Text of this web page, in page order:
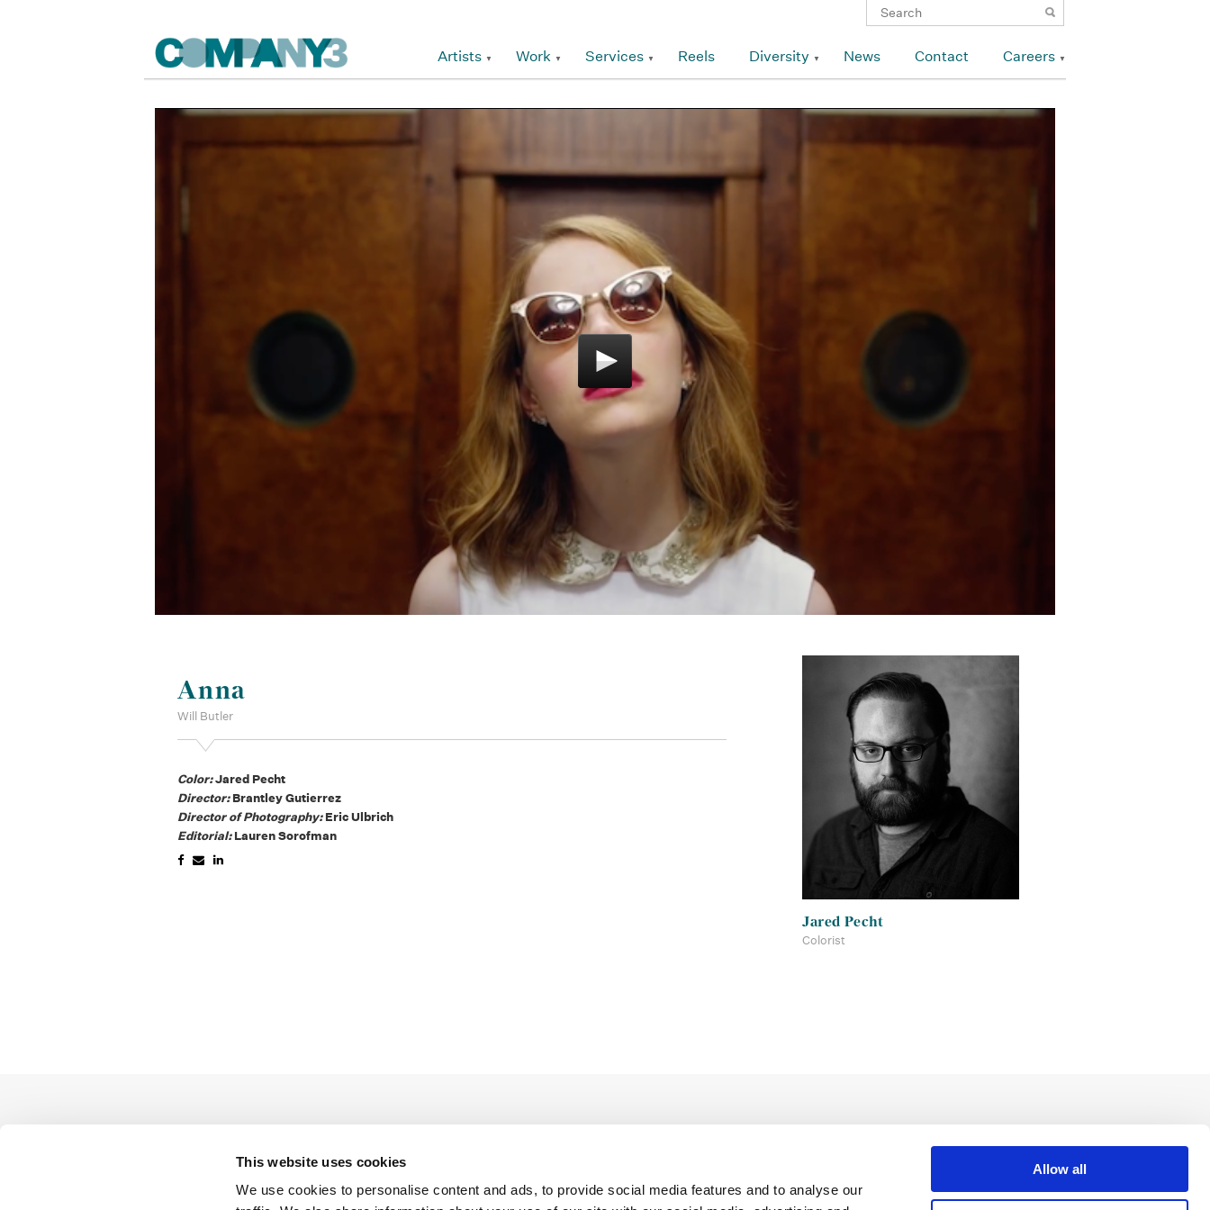
This website uses cookies
We use cookies to personalise content and ads, to provide social media features and to analyse our
Allow all
Artists Work Services Reels Diversity News Contact Careers
Anna
Will Butler
Color:Jared Pecht
Director:Brantley Gutierrez
Director of Photography:Eric Ulbrich
Editorial:Lauren Sorofman
Jared Pecht
Colorist